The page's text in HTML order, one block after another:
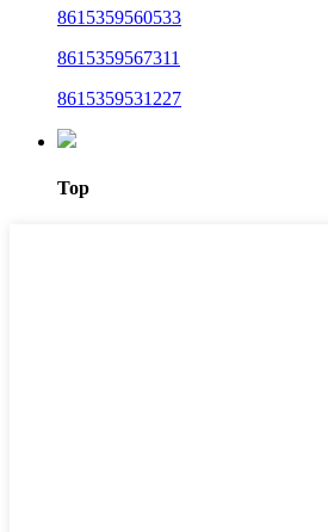
8615359560533
8615359567311
8615359531227
Top